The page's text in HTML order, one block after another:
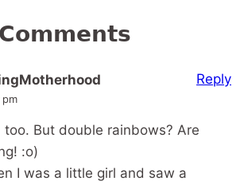
pm
too. But double rainbows? Are
:o)
I was a little girl and saw a
Reply